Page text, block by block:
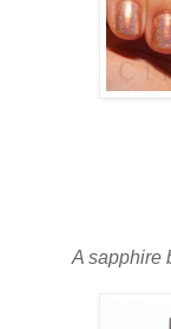
A sapphire